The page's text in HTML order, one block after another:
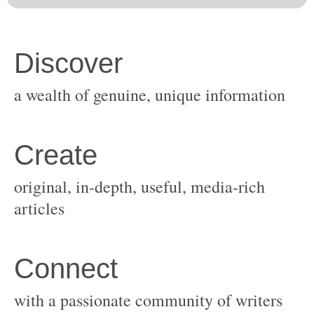
original, in-depth, useful, media-rich
with a passionate community of writers